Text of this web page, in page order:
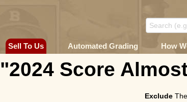
Sell To Us Automated Grading How
Score
Exclude